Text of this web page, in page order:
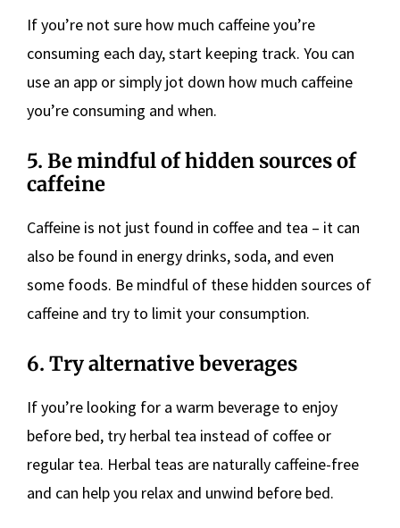
If you’re not sure how much caffeine you’re
consuming each day, start keeping track. You can
use an app or simply jot down how much caffeine
you’re consuming and when.
5. Be mindful of hidden sources of
caffeine
Caffeine is not just found in coffee and tea – it can
also be found in energy drinks, soda, and even
some foods. Be mindful of these hidden sources of
caffeine and try to limit your consumption.
6. Try alternative beverages
If you’re looking for a warm beverage to enjoy
before bed, try herbal tea instead of coffee or
regular tea. Herbal teas are naturally caffeine-free
and can help you relax and unwind before bed.